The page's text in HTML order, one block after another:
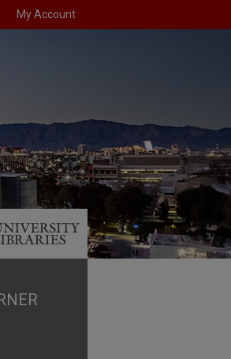
My Account